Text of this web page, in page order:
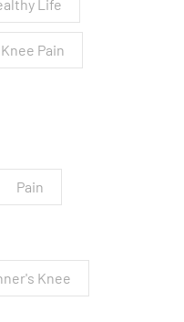
Life
Knee Pain
Pain
Knee